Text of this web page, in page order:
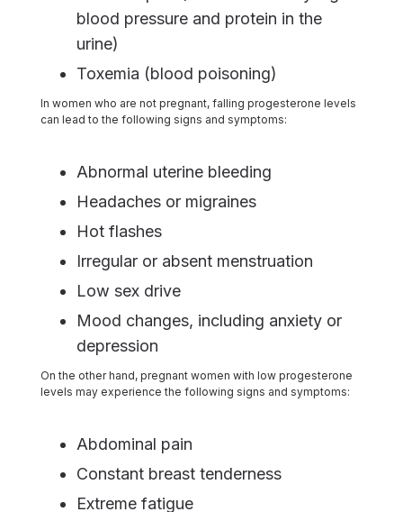
blood pressure and protein in the
urine)
Toxemia (blood poisoning)
In women who are not pregnant, falling progesterone levels
can lead to the following signs and symptoms:
Abnormal uterine bleeding
Headaches or migraines
Hot flashes
Irregular or absent menstruation
Low sex drive
Mood changes, including anxiety or
depression
On the other hand, pregnant women with low progesterone
levels may experience the following signs and symptoms:
Abdominal pain
Constant breast tenderness
Extreme fatigue